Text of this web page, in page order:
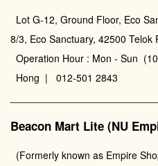
Lot G-12, Ground Floor, Eco
8/3, Eco Sanctuary, 42500 Telok
Operation Hour : Mon - Sun
Hong | 012-501 2843
Beacon Mart Lite (NU
(Formerly known as Empire